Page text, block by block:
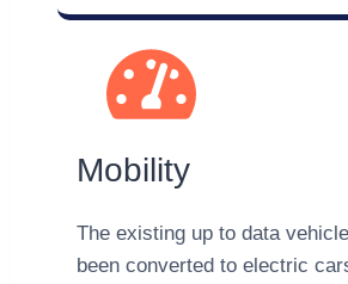
Mobility
The existing up to data
been converted to electric